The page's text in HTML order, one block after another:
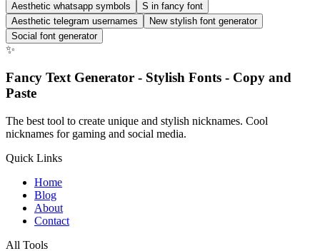
Aesthetic whatsapp symbols
S in fancy font
Aesthetic telegram usernames
New stylish font generator
Social font generator
✨
Fancy Text Generator - Stylish Fonts - Copy and
Paste
The best tool to create unique and stylish nicknames. Cool
nicknames for gaming and social media.
Quick Links
Home
Blog
About
Contact
All Tools